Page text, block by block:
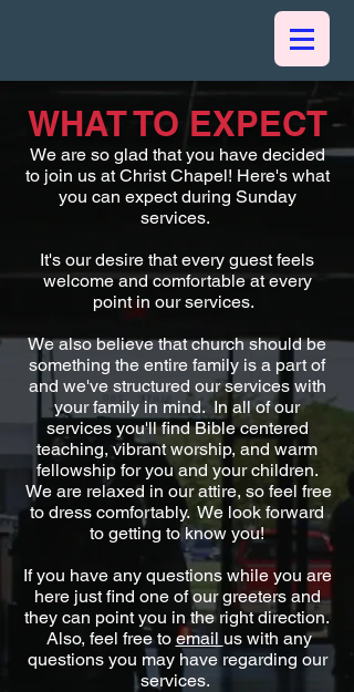
WHAT TO EXPECT
We are so glad that you have decided
to join us at Christ Chapel! Here's what
you can expect during Sunday
services.
It's our desire that every guest feels
welcome and comfortable at every
point in our services.
We also believe that church should be
something the entire family is a part of
and we've structured our services with
your family in mind. In all of our
services you'll find Bible centered
teaching, vibrant worship, and warm
fellowship for you and your children.
We are relaxed in our attire, so feel free
to dress comfortably. We look forward
to getting to know you!
If you have any questions while you are
here just find one of our greeters and
they can point you in the right direction.
Also, feel free to email us with any
questions you may have regarding our
services.